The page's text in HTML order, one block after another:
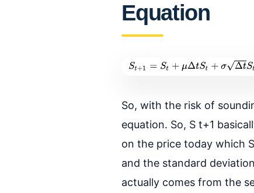
Equation
So, with the risk of
equation. So, S t+1
on the price today which
and the standard
actually comes from the